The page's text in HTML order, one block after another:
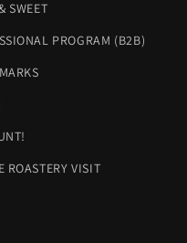
SWEET
PROGRAM (B2B)
ROASTERY VISIT